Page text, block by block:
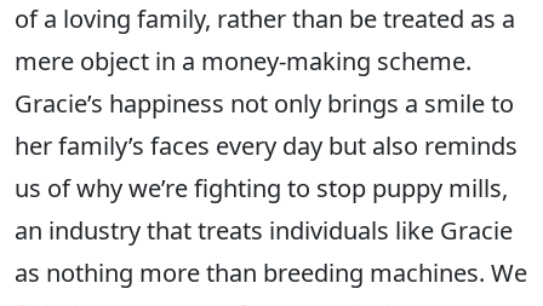
of a loving family, rather than be treated as a
mere object in a money-making scheme.
Gracie’s happiness not only brings a smile to
her family’s faces every day but also reminds
us of why we’re fighting to stop puppy mills,
an industry that treats individuals like Gracie
as nothing more than breeding machines. We